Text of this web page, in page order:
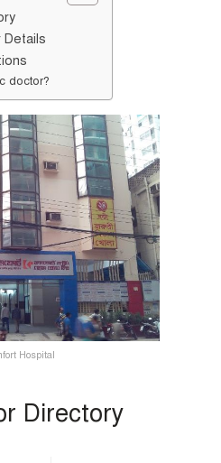
Details
doctor?
Hospital
Directory